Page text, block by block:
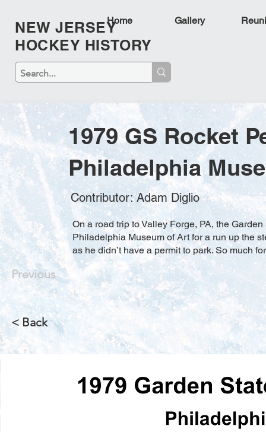
NEW JERSEY
HOCKEY HISTORY
Home Gallery
1979 GS Rocket
Philadelphia
Contributor: Adam Diglio
Previous
< Back
On a road trip to Valley Forge, PA, the
Philadelphia Museum of Art for a run up the
as he didn’t have a permit to park. So much